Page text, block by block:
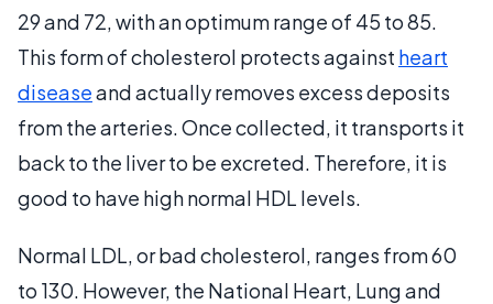
29 and 72, with an optimum range of 45 to 85.
This form of cholesterol protects against heart
diseaseand actually removes excess deposits
from the arteries. Once collected, it transports it
back to the liver to be excreted. Therefore, it is
good to have high normal HDL levels.
Normal LDL, or bad cholesterol, ranges from 60
to 130. However, the National Heart, Lung and